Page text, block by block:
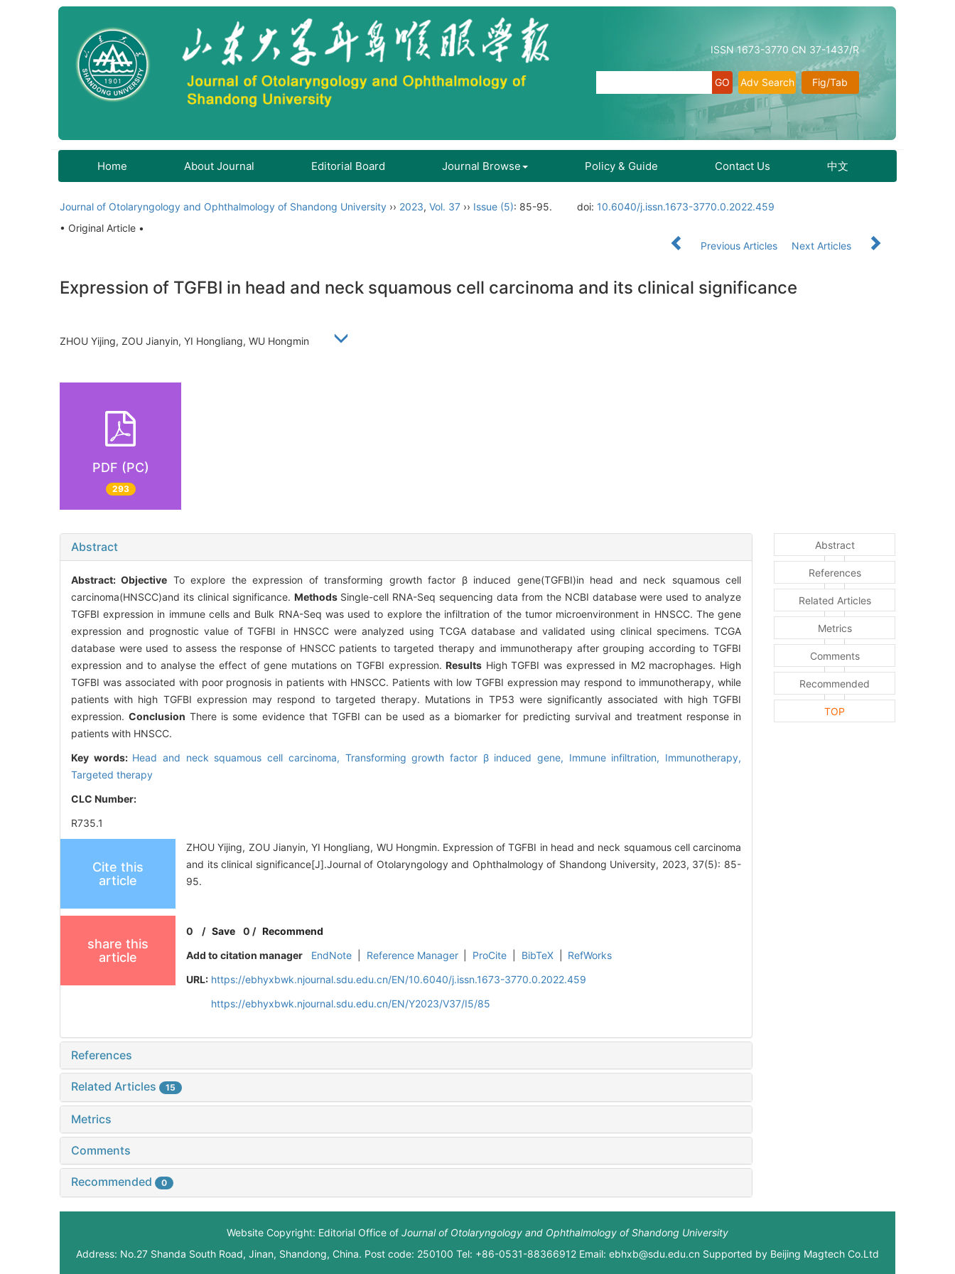
ISSN 1673-3770 CN 37-1437/R
Fig/Tab
Adv Search
Home About Journal Editorial Board Journal Browse Policy & Guide Contact Us 中文
Journal of Otolaryngology and Ophthalmology of Shandong University ›› 2023, Vol. 37 ›› Issue (5): 85-95. doi: 10.6040/j.issn.1673-3770.0.2022.459
• Original Article •
Previous Articles
Next Articles
Expression of TGFBI in head and neck squamous cell carcinoma and its clinical significance
ZHOU Yijing, ZOU Jianyin, YI Hongliang, WU Hongmin
PDF (PC)
293
Abstract
Abstract:Objective To explore the expression of transforming growth factor β induced gene(TGFBI)in head and neck squamous cell
carcinoma(HNSCC)and its clinical significance. MethodsSingle-cell RNA-Seq sequencing data from the NCBI database were used to analyze
TGFBI expression in immune cells and Bulk RNA-Seq was used to explore the infiltration of the tumor microenvironment in HNSCC. The gene
expression and prognostic value of TGFBI in HNSCC were analyzed using TCGA database and validated using clinical specimens. TCGA
database were used to assess the response of HNSCC patients to targeted therapy and immunotherapy after grouping according to TGFBI
expression and to analyse the effect of gene mutations on TGFBI expression.Results High TGFBI was expressed in M2 macrophages. High
TGFBI was associated with poor prognosis in patients with HNSCC. Patients with low TGFBI expression may respond to immunotherapy, while
patients with high TGFBI expression may respond to targeted therapy. Mutations in TP53 were significantly associated with high TGFBI
expression.Conclusion There is some evidence that TGFBI can be used as a biomarker for predicting survival and treatment response in
patients with HNSCC.
Key words: Head and neck squamous cell carcinoma, Transforming growth factor β induced gene, Immune infiltration, Immunotherapy,
Targeted therapy
CLC Number:
R735.1
Cite this
article
ZHOU Yijing, ZOU Jianyin, YI Hongliang, WU Hongmin. Expression of TGFBI in head and neck squamous cell carcinoma
and its clinical significance[J].Journal of Otolaryngology and Ophthalmology of Shandong University, 2023, 37(5): 85-
95.
share this
article
0 /Save 0 / Recommend
Add to citation manager
EndNote Reference Manager ProCite BibTeX
RefWorks
URL: https://ebhyxbwk.njournal.sdu.edu.cn/EN/10.6040/j.issn.1673-3770.0.2022.459
https://ebhyxbwk.njournal.sdu.edu.cn/EN/Y2023/V37/I5/85
References
Related Articles 15
Metrics
Comments
Recommended 0
Abstract
References
Related Articles
Metrics
Comments
Recommended
TOP
Website Copyright: Editorial Office of Journal of Otolaryngology and Ophthalmology of Shandong University
Address: No.27 Shanda South Road, Jinan, Shandong, China. Post code: 250100 Tel: +86-0531-88366912 Email: ebhxb@sdu.edu.cn Supported by Beijing Magtech Co.Ltd